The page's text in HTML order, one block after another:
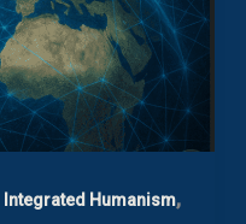
Integrated Humanism,